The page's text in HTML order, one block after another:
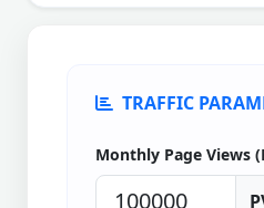
TRAFFIC
Monthly Page Views